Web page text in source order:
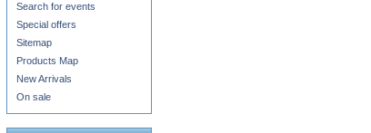
Search for events
Special offers
Sitemap
Products Map
New Arrivals
On sale